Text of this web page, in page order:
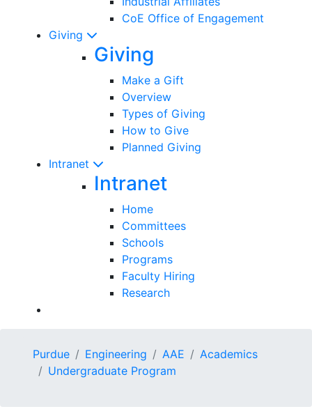
CoE Office of Engagement
Giving
Giving
Make a Gift
Overview
Types of Giving
How to Give
Planned Giving
Intranet
Intranet
Home
Committees
Schools
Programs
Faculty Hiring
Research
Purdue Engineering AAE
Academics
Undergraduate Program